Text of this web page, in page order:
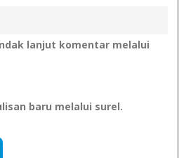
lanjut komentar melalui
baru melalui surel.